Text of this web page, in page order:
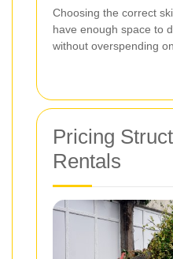
Choosing the correct
have enough space to
without overspending
Pricing
Rentals